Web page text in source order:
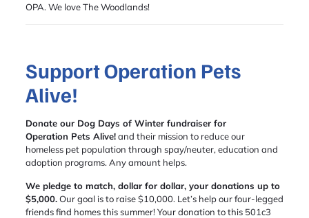
OPA. We love The Woodlands!
Support Operation Pets
Alive!
Donate our Dog Days of Winter fundraiser for
Operation Pets Alive!and their mission to reduce our
homeless pet population through spay/neuter, education and
adoption programs. Any amount helps.
We pledge to match, dollar for dollar, your donations up to
$5,000.Our goal is to raise $10,000. Let’s help our four-legged
friends find homes this summer! Your donation to this 501c3